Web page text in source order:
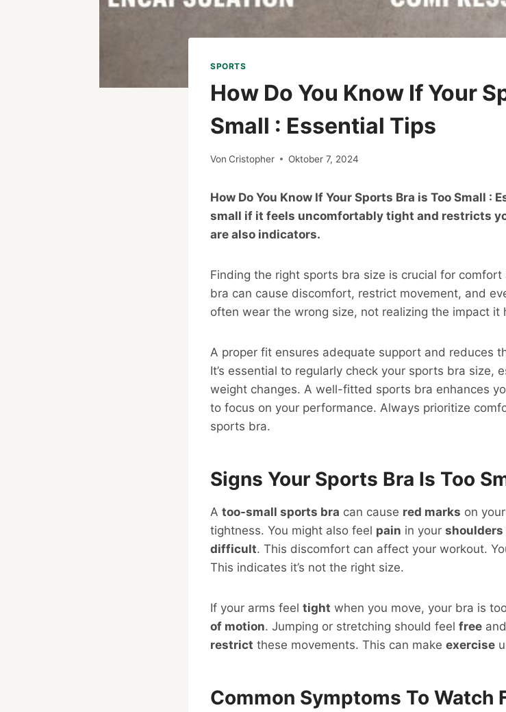
SPORTS
How Do You Know If Your
Small : Essential Tips
Von Cristopher Oktober 7, 2024
How Do You Know If Your Sports Bra is Too Small :
small if it feels uncomfortably tight and restricts
are also indicators.
Finding the right sports bra size is crucial for
bra can cause discomfort, restrict movement, and
often wear the wrong size, not realizing the impact it
A proper fit ensures adequate support and reduces
It’s essential to regularly check your sports bra size,
weight changes. A well-fitted sports bra enhances
to focus on your performance. Always prioritize
sports bra.
Signs Your Sports Bra Is Too
A too-small sports bra can cause red marks on
tightness. You might also feel pain in your shoulders
difficult. This discomfort can affect your workout.
This indicates it’s not the right size.
If your arms feel tight when you move, your bra is
of motion. Jumping or stretching should feel free and
restrict these movements. This can make exercise
Common Symptoms To Watch